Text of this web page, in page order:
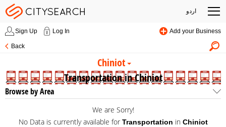
اردو
Sign Up Log In Add your Business
Back
Chiniot
Transportation in Chiniot
Browse by Area
We are Sorry!
No Data is currently available for Transportation in Chiniot